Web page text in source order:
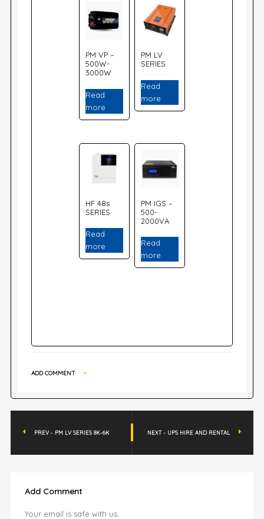
PM VP –
500W-
3000W
Read
more
PM LV
SERIES
Read
more
HF 48s
SERIES
Read
more
PM IGS –
500-
2000VA
Read
more
ADD COMMENT
PREV - PM LV SERIES 8K-6K NEXT - UPS HIRE AND RENTAL
Add Comment
Your email is safe with us.